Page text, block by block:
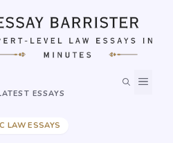
ESSAYS
LAW ESSAYS